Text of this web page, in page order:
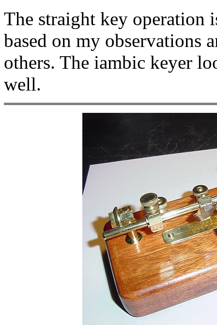
The straight key operation
based on my observations
others. The iambic keyer
well.